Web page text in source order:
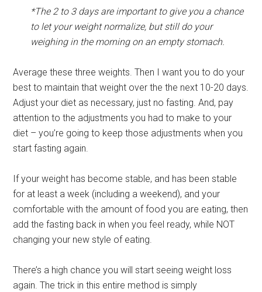
*The 2 to 3 days are important to give you a chance
to let your weight normalize, but still do your
weighing in the morning on an empty stomach.
Average these three weights. Then I want you to do your
best to maintain that weight over the the next 10-20 days.
Adjust your diet as necessary, just no fasting. And, pay
attention to the adjustments you had to make to your
diet – you’re going to keep those adjustments when you
start fasting again.
If your weight has become stable, and has been stable
for at least a week (including a weekend), and your
comfortable with the amount of food you are eating, then
add the fasting back in when you feel ready, while NOT
changing your new style of eating.
There’s a high chance you will start seeing weight loss
again. The trick in this entire method is simply